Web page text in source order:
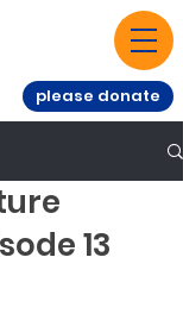
please donate
13